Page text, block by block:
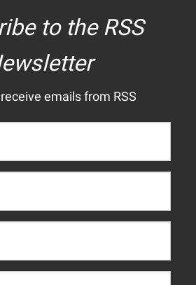
to the RSS
emails from RSS